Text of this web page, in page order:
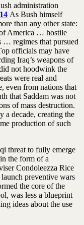
administration
14 As Bush himself
than any other state:
America … hostile
… regimes that pursued
officials may have
Iraq’s weapons of
not hoodwink the
were real and
even from nations that
that Saddam was not
of mass destruction.
a decade, creating the
production of such
threat to fully emerge
the form of a
Condoleezza Rice
preventive wars
the core of the
was less a blueprint
ideas about the use